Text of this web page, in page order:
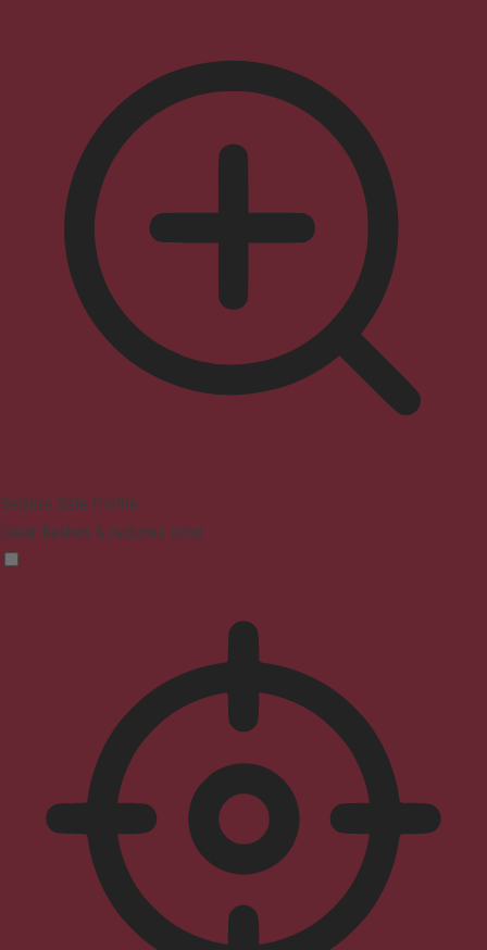
Seizure Safe Profile
Clear flashes & reduces color